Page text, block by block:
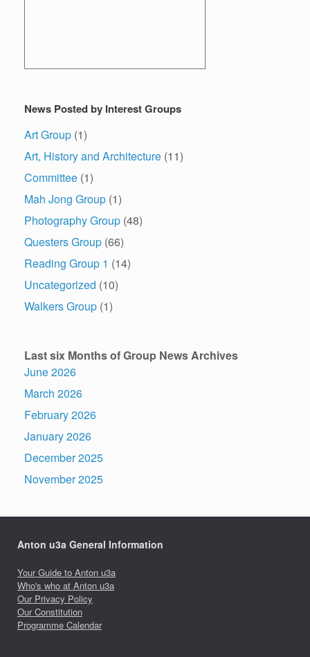
News Posted by Interest Groups
Art Group (1)
Art, History and Architecture (11)
Committee (1)
Mah Jong Group (1)
Photography Group (48)
Questers Group (66)
Reading Group 1 (14)
Uncategorized (10)
Walkers Group (1)
Last six Months of Group News Archives
June 2026
March 2026
February 2026
January 2026
December 2025
November 2025
Anton u3a General Information
Your Guide to Anton u3a
Who's who at Anton u3a
Our Privacy Policy
Our Constitution
Programme Calendar